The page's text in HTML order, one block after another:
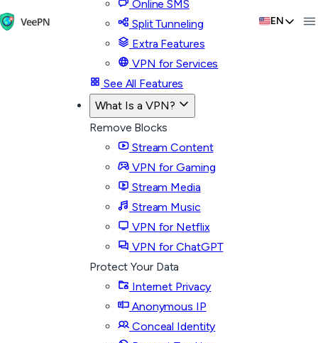
Online SMS
Split Tunneling
Extra Features
VPN for Services
See All Features
What Is a VPN?
Remove Blocks
Stream Content
VPN for Gaming
Stream Media
Stream Music
VPN for Netflix
VPN for ChatGPT
Protect Your Data
Internet Privacy
Anonymous IP
Conceal Identity
EN